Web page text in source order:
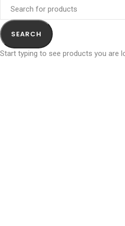
SEARCH
Start typing to see products you are